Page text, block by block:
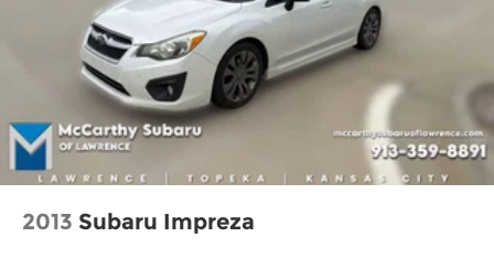
2013 Subaru Impreza